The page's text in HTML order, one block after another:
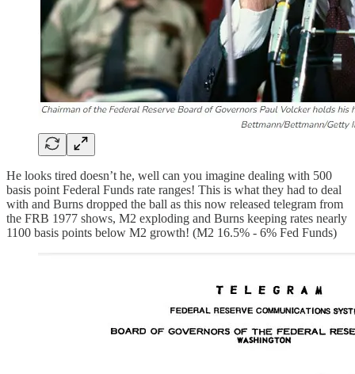
He looks tired doesn’t he, well can you imagine dealing with 500
basis point Federal Funds rate ranges! This is what they had to deal
with and Burns dropped the ball as this now released telegram from
the FRB 1977 shows, M2 exploding and Burns keeping rates nearly
1100 basis points below M2 growth! (M2 16.5% - 6% Fed Funds)